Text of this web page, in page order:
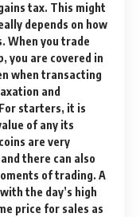
tax. This might
depends on how
When you trade
you are covered in
when transacting
and
starters, it is
of any its
are very
there can also
of trading. A
the day’s high
price for sales as